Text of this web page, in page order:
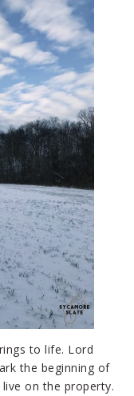
to life. Lord
the beginning of
on the property.